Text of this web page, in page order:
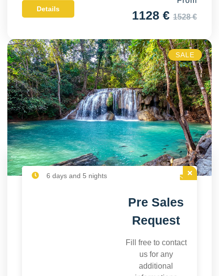
Details 1128 € 1528 €
SALE
6 days and 5 nights
Pre Sales
Request
Fill free to contact
us for any
additional